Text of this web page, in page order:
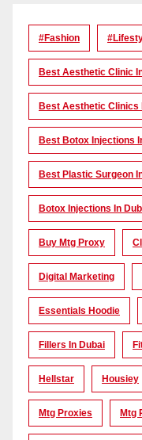
#Fashion
Best Aesthetic Clinic
Best Aesthetic Clinics
Best Botox Injections
Best Plastic Surgeon
Botox Injections In
Buy Mtg Proxy
Digital Marketing
Essentials Hoodie
Fillers In Dubai
Hellstar Housiey
Mtg Proxies Mtg